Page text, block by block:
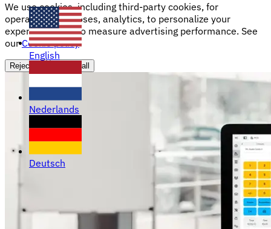
English
Nederlands
Deutsch
We use cookies, including third-party cookies, for
operational purposes, analytics, to personalize your
experience, and to measure advertising performance. See
ourCookie policy
Reject all Accept all